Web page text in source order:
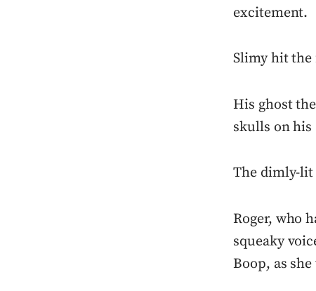
excitement.
Slimy hit the
His ghost
skulls on his
The dimly-lit
Roger, who
squeaky
Boop, as